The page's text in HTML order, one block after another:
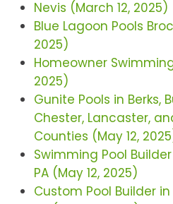
Nevis (March 12, 2025)
Blue Lagoon Pools
2025)
Homeowner
2025)
Gunite Pools in Berks,
Chester, Lancaster,
Counties (May 12,
Swimming Pool
PA (May 12, 2025)
Custom Pool Builder